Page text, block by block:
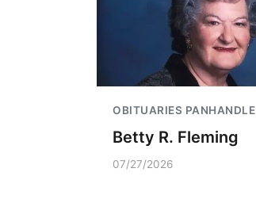
OBITUARIES PANHANDLE
Betty R. Fleming
07/27/2026